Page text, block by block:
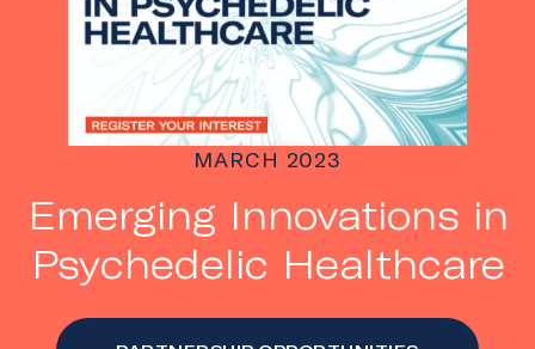
MARCH 2023
Emerging Innovations in
Psychedelic Healthcare